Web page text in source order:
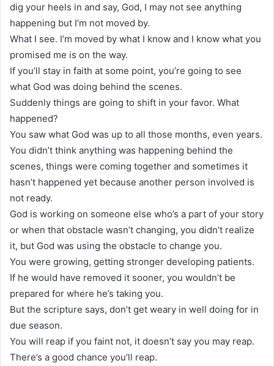
dig your heels in and say, God, I may not see anything
happening but I’m not moved by.
What I see. I’m moved by what I know and I know what you
promised me is on the way.
If you’ll stay in faith at some point, you’re going to see
what God was doing behind the scenes.
Suddenly things are going to shift in your favor. What
happened?
You saw what God was up to all those months, even years.
You didn’t think anything was happening behind the
scenes, things were coming together and sometimes it
hasn’t happened yet because another person involved is
not ready.
God is working on someone else who’s a part of your story
or when that obstacle wasn’t changing, you didn’t realize
it, but God was using the obstacle to change you.
You were growing, getting stronger developing patients.
If he would have removed it sooner, you wouldn’t be
prepared for where he’s taking you.
But the scripture says, don’t get weary in well doing for in
due season.
You will reap if you faint not, it doesn’t say you may reap.
There’s a good chance you’ll reap.